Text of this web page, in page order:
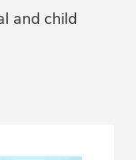
and child